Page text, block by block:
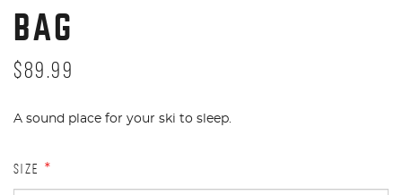
BAG
$89.99
A sound place for your ski to sleep.
SIZE *